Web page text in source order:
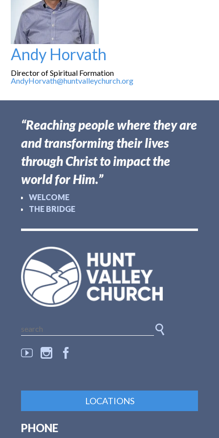
Andy Horvath
Director of Spiritual Formation
AndyHorvath@huntvalleychurch.org
“Reaching people where they are
and transforming their lives
through Christ to impact the
world for Him.”
WELCOME
THE BRIDGE
LOCATIONS
PHONE